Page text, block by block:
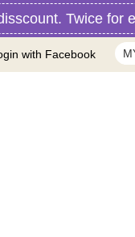
Twice for
with Facebook